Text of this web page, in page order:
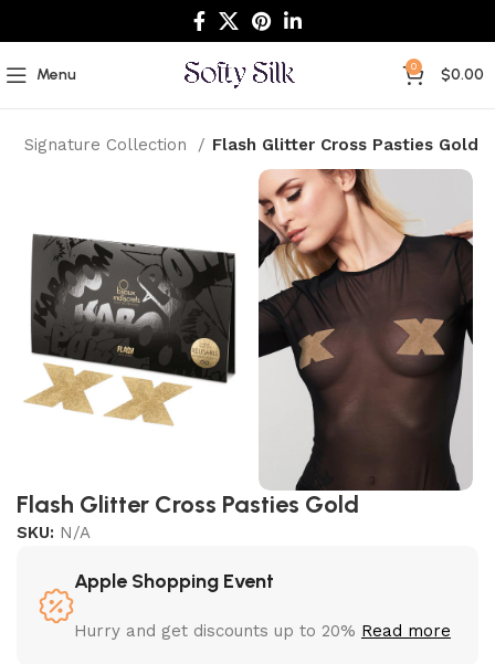
Menu 0 $0.00
Signature Collection Flash Glitter Cross Pasties Gold
Flash Glitter Cross Pasties Gold
SKU: N/A
Apple Shopping Event
Hurry and get discounts up to 20% Read more